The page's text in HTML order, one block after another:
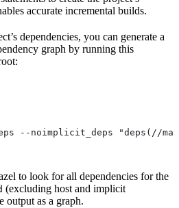
accurate incremental builds.
dependencies, you can generate a
graph by running this
--noimplicit_deps "deps(//
to look for all dependencies for the
(excluding host and implicit
output as a graph.